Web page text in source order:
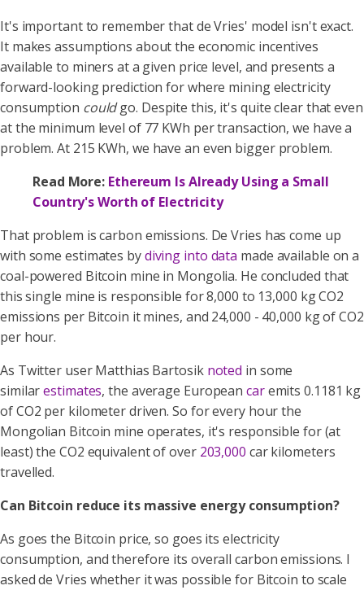
It's important to remember that de Vries' model isn't exact.
It makes assumptions about the economic incentives
available to miners at a given price level, and presents a
forward-looking prediction for where mining electricity
consumption couldgo. Despite this, it's quite clear that even
at the minimum level of 77 KWh per transaction, we have a
problem. At 215 KWh, we have an even bigger problem.
Read More: Ethereum Is Already Using a Small
Country's Worth of Electricity
That problem is carbon emissions. De Vries has come up
with some estimates bydiving into data made available on a
coal-powered Bitcoin mine in Mongolia. He concluded that
this single mine is responsible for 8,000 to 13,000 kg CO2
emissions per Bitcoin it mines, and 24,000 - 40,000 kg of CO2
per hour.
As Twitter user Matthias Bartosik noted in some
similarestimates, the average Europeancaremits 0.1181 kg
of CO2 per kilometer driven. So for every hour the
Mongolian Bitcoin mine operates, it's responsible for (at
least) the CO2 equivalent of over 203,000 car kilometers
travelled.
Can Bitcoin reduce its massive energy consumption?
As goes the Bitcoin price, so goes its electricity
consumption, and therefore its overall carbon emissions. I
asked de Vries whether it was possible for Bitcoin to scale